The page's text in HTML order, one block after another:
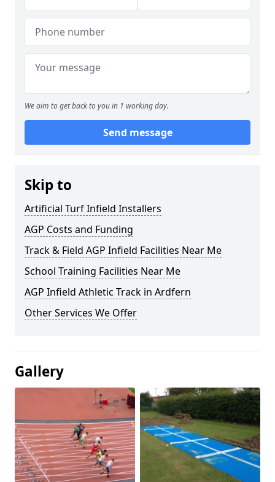
We aim to get back to you in 1 working day.
Send message
Skip to
Artificial Turf Infield Installers
AGP Costs and Funding
Track & Field AGP Infield Facilities Near Me
School Training Facilities Near Me
AGP Infield Athletic Track in Ardfern
Other Services We Offer
Gallery